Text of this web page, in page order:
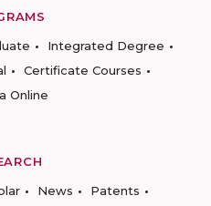
Integrated Degree
Certificate Courses
Online
News
Patents